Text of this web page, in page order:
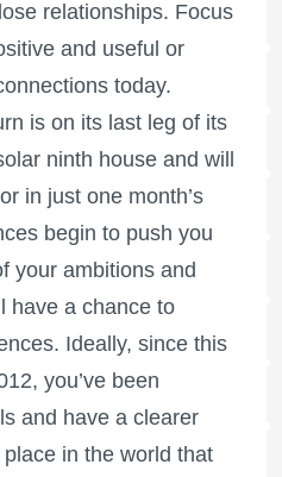
relationships. Focus
and useful or
today.
is on its last leg of its
ninth house and will
in just one month’s
begin to push you
your ambitions and
have a chance to
Ideally, since this
you’ve been
and have a clearer
in the world that